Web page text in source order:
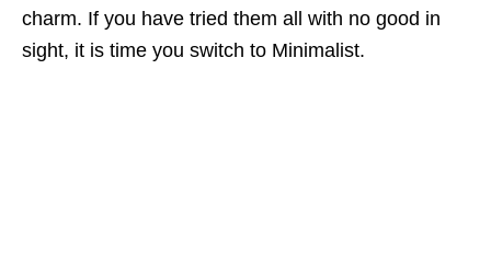
charm. If you have tried them all with no good in
sight, it is time you switch to Minimalist.